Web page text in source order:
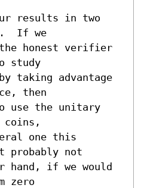
results in two
If we
honest verifier
study
taking advantage
then
use the unitary
one this
probably not
hand, if we would
zero